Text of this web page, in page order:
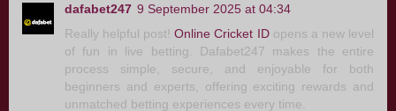
dafabet247 9 September 2025 at 04:34
Really helpful post!Online Cricket IDopens a new level
of fun in live betting. Dafabet247 makes the entire
process simple, secure, and enjoyable for both
beginners and experts, offering exciting rewards and
unmatched betting experiences every time.